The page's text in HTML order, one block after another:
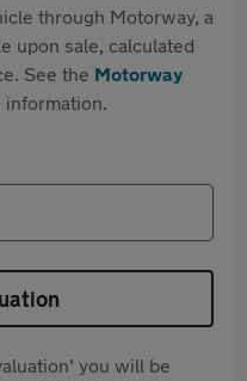
through Motorway, a
upon sale, calculated
See the Motorway
you will be